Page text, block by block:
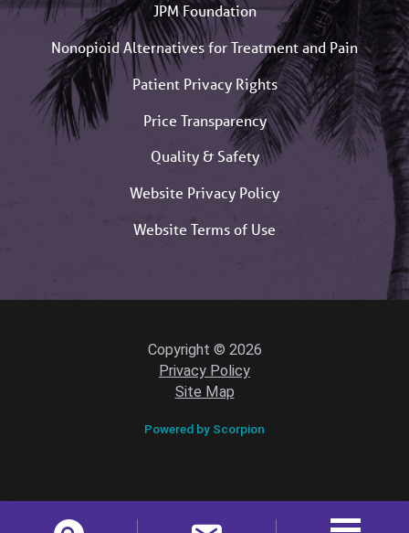
JPM Foundation
Nonopioid Alternatives for Treatment and Pain
Patient Privacy Rights
Price Transparency
Quality & Safety
Website Privacy Policy
Website Terms of Use
Copyright © 2026
Privacy Policy
Site Map
Powered by Scorpion